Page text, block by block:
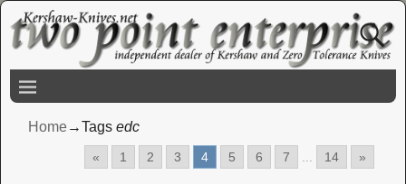
Home→Tags edc
« 1 2 3 4 5 6 7 14 »